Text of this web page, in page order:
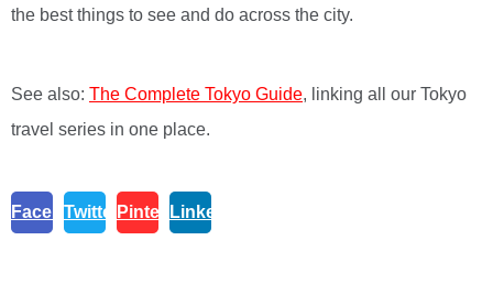
the best things to see and do across the city.
See also: The Complete Tokyo Guide, linking all our Tokyo
travel series in one place.
Facebook
Twitter PinterestLinkedin